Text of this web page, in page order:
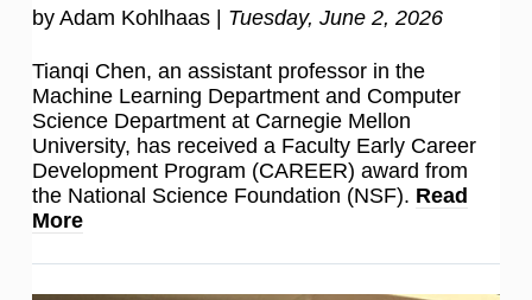
by Adam Kohlhaas | Tuesday, June 2, 2026
Tianqi Chen, an assistant professor in the
Machine Learning Department and Computer
Science Department at Carnegie Mellon
University, has received a Faculty Early Career
Development Program (CAREER) award from
the National Science Foundation (NSF). Read
More